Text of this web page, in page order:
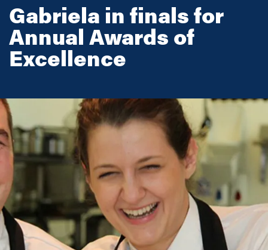
Gabriela in finals for
Annual Awards of
Excellence